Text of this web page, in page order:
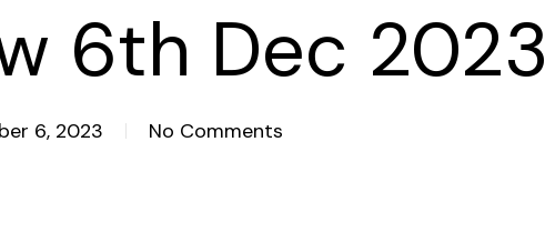
6th Dec 2023
6, 2023 No Comments